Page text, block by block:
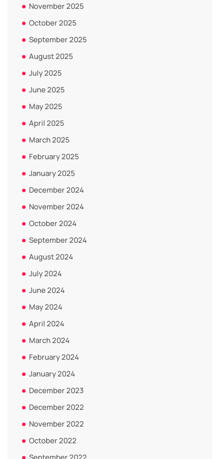
November 2025
October 2025
September 2025
August 2025
July 2025
June 2025
May 2025
April 2025
March 2025
February 2025
January 2025
December 2024
November 2024
October 2024
September 2024
August 2024
July 2024
June 2024
May 2024
April 2024
March 2024
February 2024
January 2024
December 2023
December 2022
November 2022
October 2022